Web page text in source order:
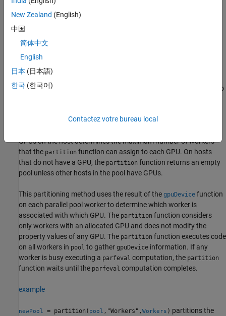
example
partition(
creates a pool object,
workers for each unique GPU in the input pool,
A GPU must be attached to the same host as a MATLAB worker to
allocates all workers that it can assign to the GPU to
GPUs on the host determines the maximum number of workers
that the partition function can assign to each GPU. On hosts
that do not have a GPU, the partition function returns an empty
pool unless other hosts in the pool have GPUs.
This partitioning method uses the result of the gpuDevice function
on each parallel pool worker to determine which worker is
associated with which GPU. The partition function considers
only workers with an allocated GPU and does not modify the
property values of any GPU. The partition function executes code
on all workers in pool to gather gpuDevice information. If any
worker is busy executing a parfeval computation, the partition
function waits until the parfeval computation completes.
example
newPool = partition( pool ,"Workers",Workers ) partitions the
New Zealand (English)
中国
简体中文
English
日本 (日本語)
한국 (한국어)
Contactez votre bureau local